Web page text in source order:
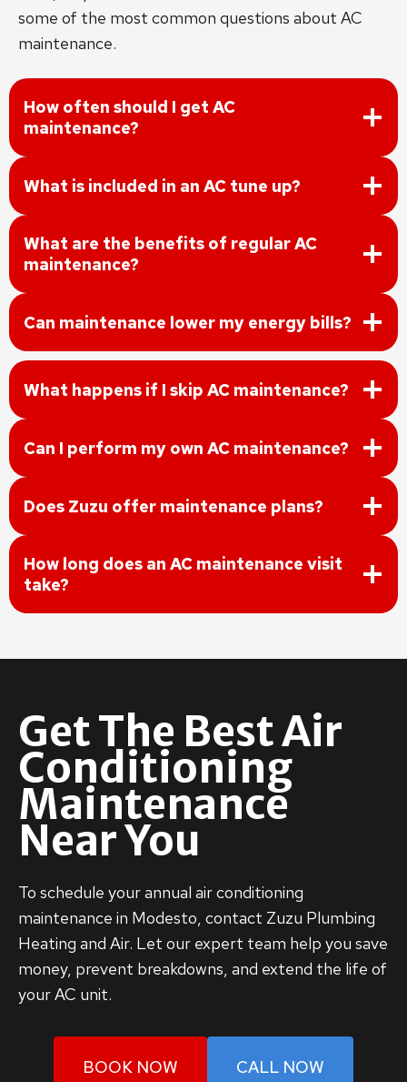
some of the most common questions about AC
maintenance.
How often should I get AC
maintenance?
What is included in an AC tune up?
What are the benefits of regular AC
maintenance?
Can maintenance lower my energy bills?
What happens if I skip AC maintenance?
Can I perform my own AC maintenance?
Does Zuzu offer maintenance plans?
How long does an AC maintenance visit
take?
Get The Best Air
Conditioning
Maintenance
Near You
To schedule your annual air conditioning
maintenance in Modesto, contact Zuzu Plumbing
Heating and Air. Let our expert team help you save
money, prevent breakdowns, and extend the life of
your AC unit.
BOOK NOW CALL NOW